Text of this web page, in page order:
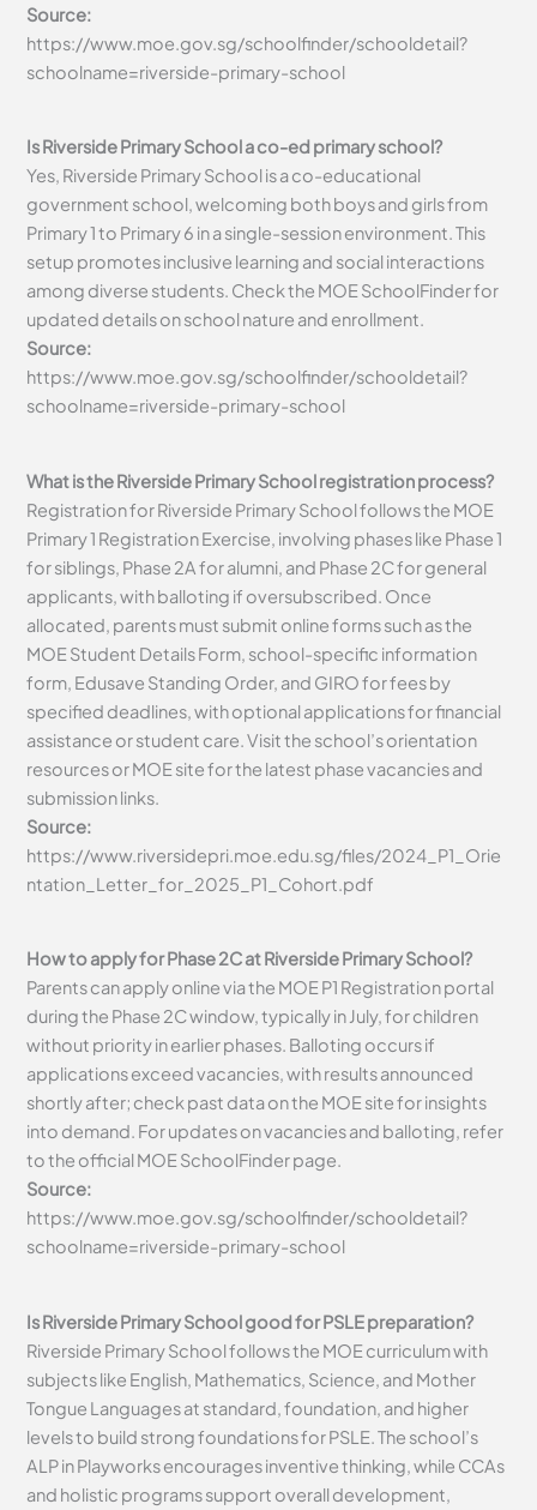
Source:
https://www.moe.gov.sg/schoolfinder/schooldetail?
schoolname=riverside-primary-school
Is Riverside Primary School a co-ed primary school?
Yes, Riverside Primary School is a co-educational
government school, welcoming both boys and girls from
Primary 1 to Primary 6 in a single-session environment. This
setup promotes inclusive learning and social interactions
among diverse students. Check the MOE SchoolFinder for
updated details on school nature and enrollment.
Source:
https://www.moe.gov.sg/schoolfinder/schooldetail?
schoolname=riverside-primary-school
What is the Riverside Primary School registration process?
Registration for Riverside Primary School follows the MOE
Primary 1 Registration Exercise, involving phases like Phase 1
for siblings, Phase 2A for alumni, and Phase 2C for general
applicants, with balloting if oversubscribed. Once
allocated, parents must submit online forms such as the
MOE Student Details Form, school-specific information
form, Edusave Standing Order, and GIRO for fees by
specified deadlines, with optional applications for financial
assistance or student care. Visit the school’s orientation
resources or MOE site for the latest phase vacancies and
submission links.
Source:
https://www.riversidepri.moe.edu.sg/files/2024_P1_Orie
ntation_Letter_for_2025_P1_Cohort.pdf
How to apply for Phase 2C at Riverside Primary School?
Parents can apply online via the MOE P1 Registration portal
during the Phase 2C window, typically in July, for children
without priority in earlier phases. Balloting occurs if
applications exceed vacancies, with results announced
shortly after; check past data on the MOE site for insights
into demand. For updates on vacancies and balloting, refer
to the official MOE SchoolFinder page.
Source:
https://www.moe.gov.sg/schoolfinder/schooldetail?
schoolname=riverside-primary-school
Is Riverside Primary School good for PSLE preparation?
Riverside Primary School follows the MOE curriculum with
subjects like English, Mathematics, Science, and Mother
Tongue Languages at standard, foundation, and higher
levels to build strong foundations for PSLE. The school’s
ALP in Playworks encourages inventive thinking, while CCAs
and holistic programs support overall development,